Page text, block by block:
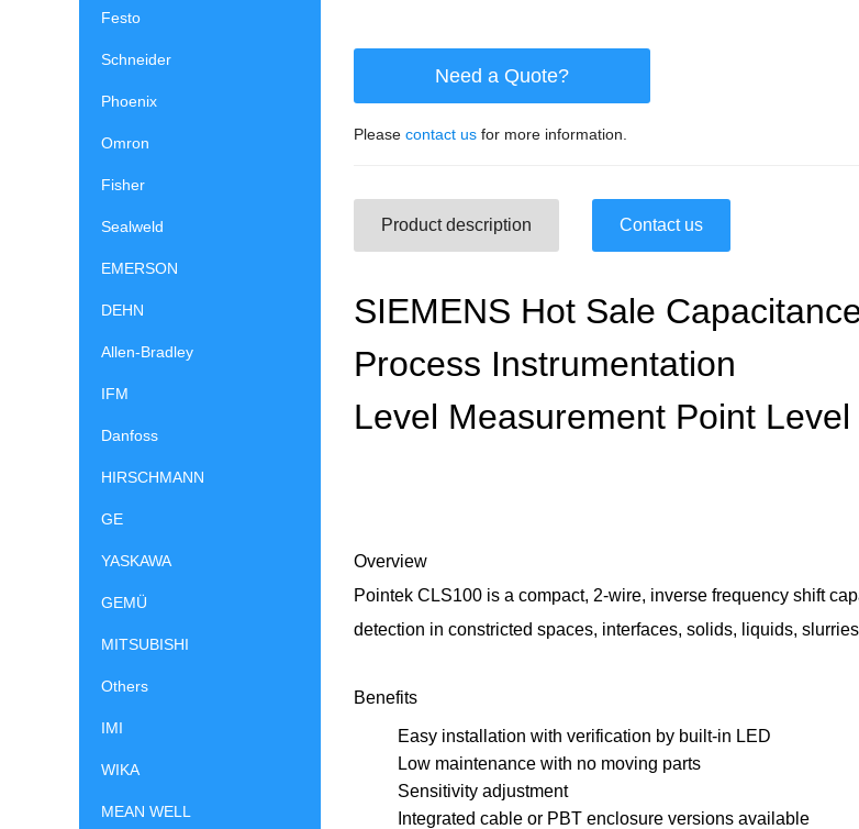
Festo
Schneider
Phoenix
Omron
Fisher
Sealweld
EMERSON
DEHN
Allen-Bradley
IFM
Danfoss
HIRSCHMANN
GE
YASKAWA
GEMÜ
MITSUBISHI
Others
IMI
WIKA
MEAN WELL
Need a Quote?
Please contact us for more information.
Product description Contact us
SIEMENS Hot Sale
Process Instrumentation
Level Measurement Point
Overview
Pointek CLS100 is a compact, 2-wire, inverse frequency shift
detection in constricted spaces, interfaces, solids, liquids,
Benefits
Easy installation with verification by built-in LED
Low maintenance with no moving parts
Sensitivity adjustment
Integrated cable or PBT enclosure versions available